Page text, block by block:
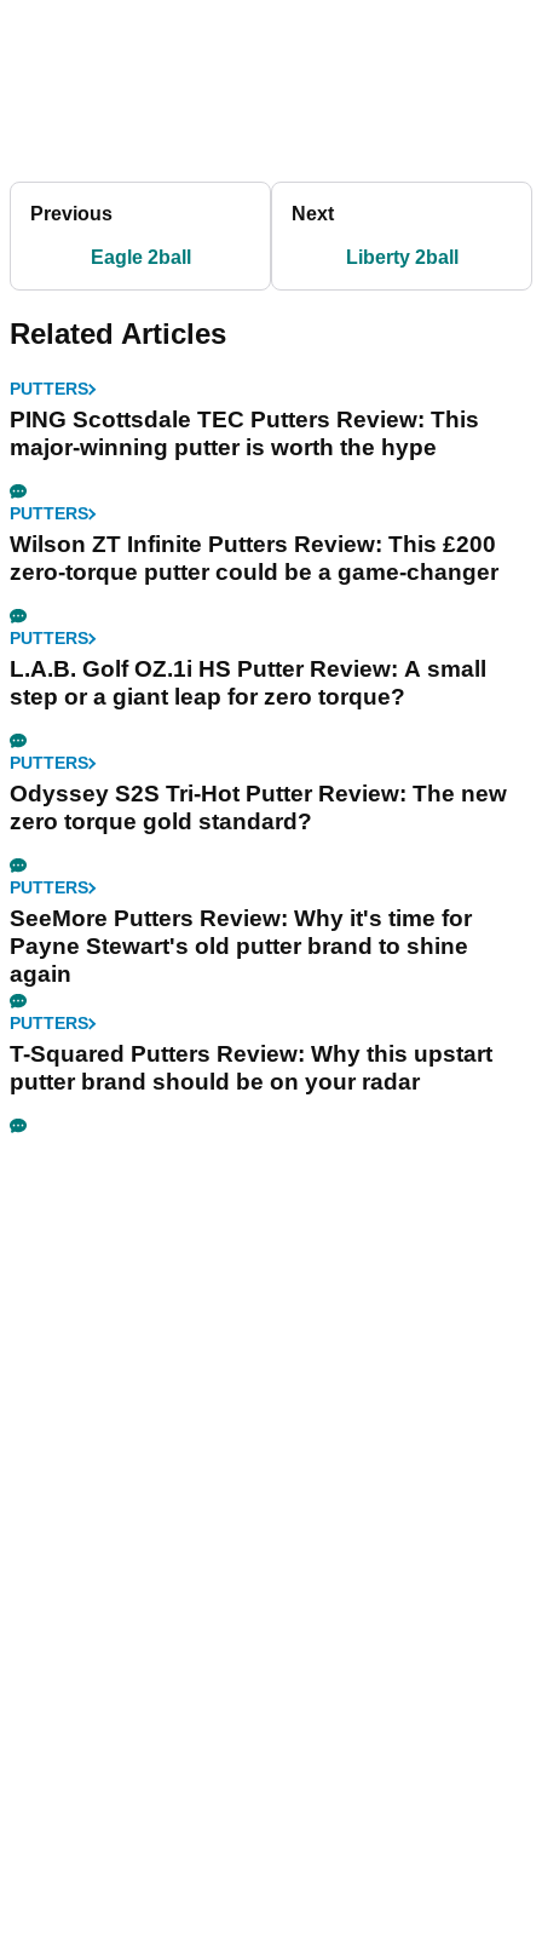
Previous
Eagle 2ball
Next
Liberty 2ball
Related Articles
PUTTERS
PING Scottsdale TEC Putters Review: This
major-winning putter is worth the hype
PUTTERS
Wilson ZT Infinite Putters Review: This £200
zero-torque putter could be a game-changer
PUTTERS
L.A.B. Golf OZ.1i HS Putter Review: A small
step or a giant leap for zero torque?
PUTTERS
Odyssey S2S Tri-Hot Putter Review: The new
zero torque gold standard?
PUTTERS
SeeMore Putters Review: Why it's time for
Payne Stewart's old putter brand to shine
again
PUTTERS
T-Squared Putters Review: Why this upstart
putter brand should be on your radar